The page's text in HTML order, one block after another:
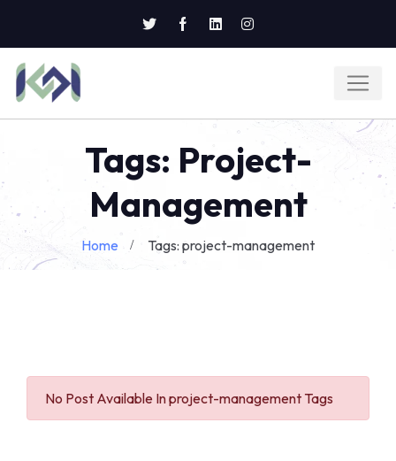
Tags: Project-
Management
Home Tags: project-management
No Post Available In project-management Tags